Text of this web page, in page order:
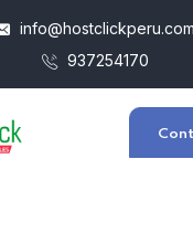
info@hostclickperu.com
937254170